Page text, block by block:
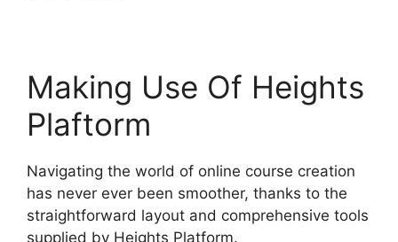
Making Use Of Heights
Plaftorm
Navigating the world of online course creation
has never ever been smoother, thanks to the
straightforward layout and comprehensive tools
supplied by Heights Platform.